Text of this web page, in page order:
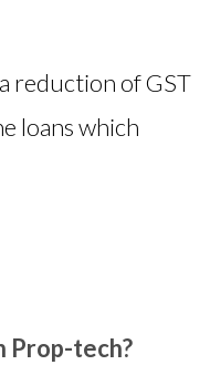
reduction of GST
loans which
Prop-tech?